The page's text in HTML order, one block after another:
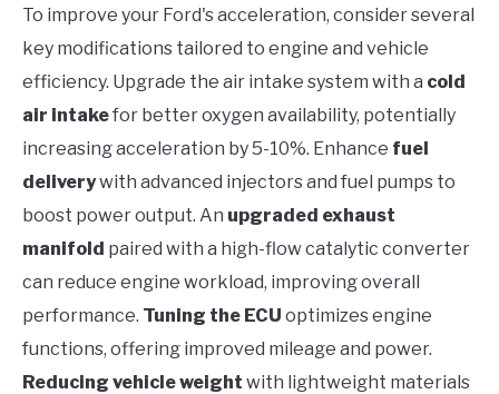
CONTACT US
in
Ford
To improve your Ford's acceleration, consider several
key modifications tailored to engine and vehicle
efficiency. Upgrade the air intake system with a cold
air intakefor better oxygen availability, potentially
increasing acceleration by 5-10%. Enhance fuel
deliverywith advanced injectors and fuel pumps to
boost power output. An upgraded exhaust
manifold paired with a high-flow catalytic converter
can reduce engine workload, improving overall
performance. Tuning the ECU optimizes engine
functions, offering improved mileage and power.
Reducing vehicle weight with lightweight materials